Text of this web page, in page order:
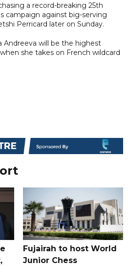
a record-breaking 25th
campaign against big-serving
Perricard later on Sunday.
Andreeva will be the highest
she takes on French wildcard
Fujairah to host World
Junior Chess